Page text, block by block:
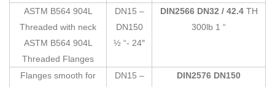
ASTM B564 904L
Threaded with neck
ASTM B564 904L
Threaded Flanges
DN15 –
DN150
½ “- 24″
DIN2566 DN32 / 42.4TH
300lb 1 “
Flanges smooth for
DN15 –
DIN2576 DN150